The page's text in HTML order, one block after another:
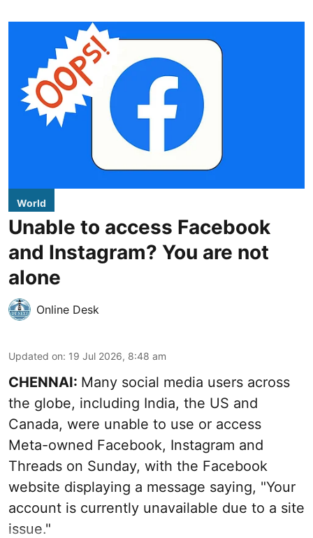
World
Unable to access Facebook
and Instagram? You are not
alone
Online Desk
Updated on: 19 Jul 2026, 8:48 am
CHENNAI: Many social media users across
the globe, including India, the US and
Canada, were unable to use or access
Meta-owned Facebook, Instagram and
Threads on Sunday, with the Facebook
website displaying a message saying, "Your
account is currently unavailable due to a site
issue."